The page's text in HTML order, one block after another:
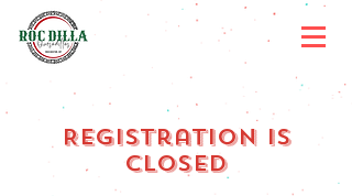
Registration is
Closed